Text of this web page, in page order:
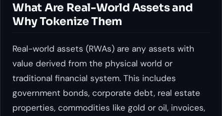
What Are Real-World Assets and
Why Tokenize Them
Real-world assets (RWAs) are any assets with
value derived from the physical world or
traditional financial system. This includes
government bonds, corporate debt, real estate
properties, commodities like gold or oil, invoices,